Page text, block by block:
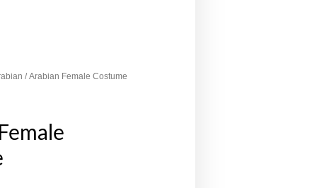
/ Arabian Female Costume